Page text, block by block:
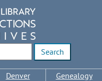
Denver
Genealogy